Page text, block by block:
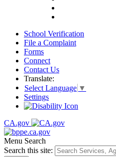
School Verification
File a Complaint
Forms
Connect
Contact Us
Translate:
Select Language ▼
Settings
CA.gov
Menu Search
Search this site: